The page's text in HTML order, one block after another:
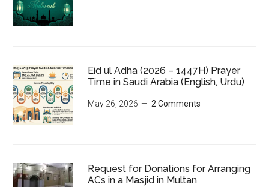
Eid ul Adha (2026 – 1447H) Prayer
Time in Saudi Arabia (English, Urdu)
May 26, 2026 2 Comments
Request for Donations for Arranging
ACs in a Masjid in Multan